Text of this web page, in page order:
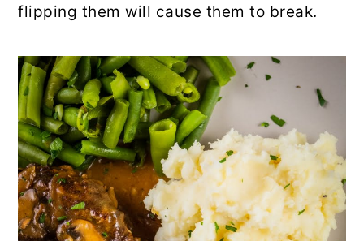
flipping them will cause them to break.